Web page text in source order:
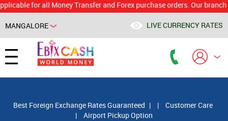
for all Money Transfer and Forex purchase orders. Our branch
MANGALORE LIVE CURRENCY RATES
Best Foreign Exchange Rates Guaranteed | |
Customer Care
|
Airport Pickup Option
Powered by